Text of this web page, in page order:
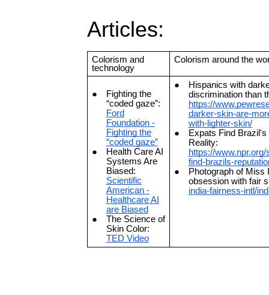
Articles:
Colorism and
technology
Colorism around the
Fighting the
“coded gaze”:
Ford
Foundation -
Fighting the
“coded gaze”
Health Care AI
Systems Are
Biased:
Scientific
American -
Healthcare AI
are Biased
The Science of
Skin Color:
TED Video
Hispanics with
discrimination than
https://
darker-skin-are-
with-lighter-skin/
Expats Find
Reality:
https://
find-brazils-
Photograph of Miss
obsession with fair
india-fairness-intl/